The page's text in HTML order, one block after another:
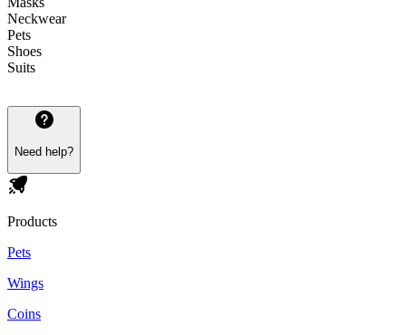
Neckwear
Pets
Shoes
Suits
Need help?
Products
Pets
Wings
Coins